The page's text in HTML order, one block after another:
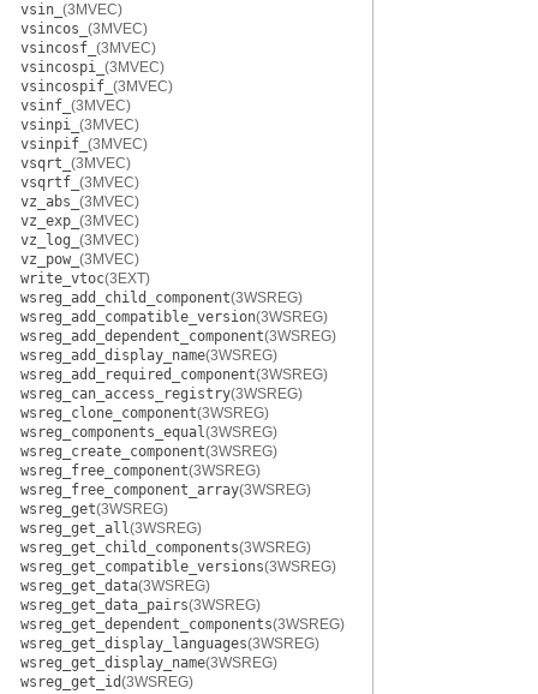
vsin_ (3MVEC)
vsincos_ (3MVEC)
vsincosf_ (3MVEC)
vsincospi_ (3MVEC)
vsincospif_ (3MVEC)
vsinf_ (3MVEC)
vsinpi_ (3MVEC)
vsinpif_ (3MVEC)
vsqrt_ (3MVEC)
vsqrtf_ (3MVEC)
vz_abs_ (3MVEC)
vz_exp_ (3MVEC)
vz_log_ (3MVEC)
vz_pow_ (3MVEC)
write_vtoc(3EXT)
wsreg_add_child_component(3WSREG)
wsreg_add_compatible_version(3WSREG)
wsreg_add_dependent_component(3WSREG)
wsreg_add_display_name(3WSREG)
wsreg_add_required_component(3WSREG)
wsreg_can_access_registry(3WSREG)
wsreg_clone_component(3WSREG)
wsreg_components_equal(3WSREG)
wsreg_create_component(3WSREG)
wsreg_free_component(3WSREG)
wsreg_free_component_array(3WSREG)
wsreg_get(3WSREG)
wsreg_get_all(3WSREG)
wsreg_get_child_components(3WSREG)
wsreg_get_compatible_versions(3WSREG)
wsreg_get_data(3WSREG)
wsreg_get_data_pairs(3WSREG)
wsreg_get_dependent_components(3WSREG)
wsreg_get_display_languages(3WSREG)
wsreg_get_display_name(3WSREG)
wsreg_get_id(3WSREG)